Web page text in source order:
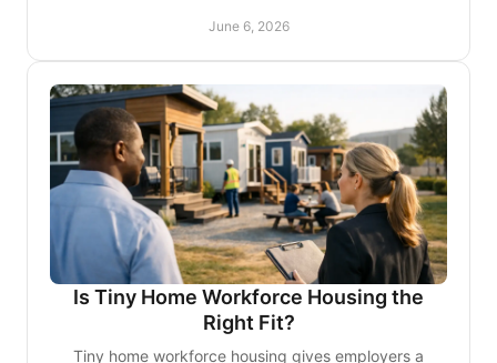
June 6, 2026
Is Tiny Home Workforce Housing the
Right Fit?
Tiny home workforce housing gives employers a